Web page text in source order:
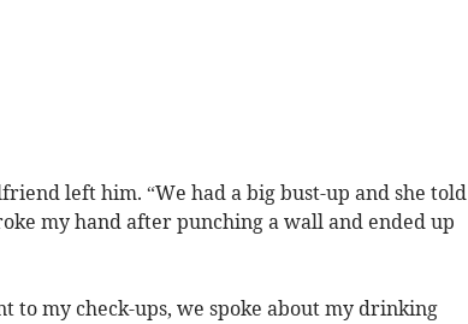
left him. “We had a big bust-up and she told
my hand after punching a wall and ended up
to my check-ups, we spoke about my drinking